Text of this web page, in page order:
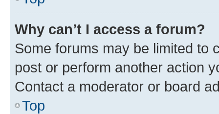
Why can’t I access a forum?
Some forums may be limited to
post or perform another action
Contact a moderator or board
Top